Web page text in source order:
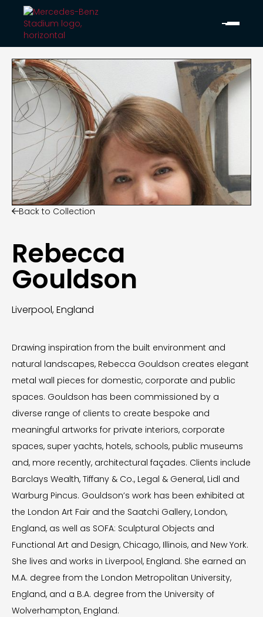
Back to Collection
Rebecca
Gouldson
Liverpool, England
Drawing inspiration from the built environment and
natural landscapes, Rebecca Gouldson creates elegant
metal wall pieces for domestic, corporate and public
spaces. Gouldson has been commissioned by a
diverse range of clients to create bespoke and
meaningful artworks for private interiors, corporate
spaces, super yachts, hotels, schools, public museums
and, more recently, architectural façades. Clients include
Barclays Wealth, Tiffany & Co., Legal & General, Lidl and
Warburg Pincus. Gouldson’s work has been exhibited at
the London Art Fair and the Saatchi Gallery, London,
England, as well as SOFA: Sculptural Objects and
Functional Art and Design, Chicago, Illinois, and New York.
She lives and works in Liverpool, England. She earned an
M.A. degree from the London Metropolitan University,
England, and a B.A. degree from the University of
Wolverhampton, England.